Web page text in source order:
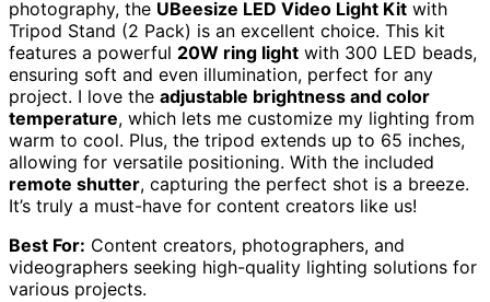
photography, the UBeesize LED Video Light Kit with
Tripod Stand (2 Pack) is an excellent choice. This kit
features a powerful 20W ring light with 300 LED beads,
ensuring soft and even illumination, perfect for any
project. I love the adjustable brightness and color
temperature, which lets me customize my lighting from
warm to cool. Plus, the tripod extends up to 65 inches,
allowing for versatile positioning. With the included
remote shutter, capturing the perfect shot is a breeze.
It’s truly a must-have for content creators like us!
Best For: Content creators, photographers, and
videographers seeking high-quality lighting solutions for
various projects.